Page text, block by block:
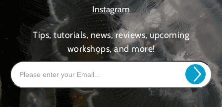
Instagram
Tips, tutorials, news, reviews, upcoming
workshops, and more!